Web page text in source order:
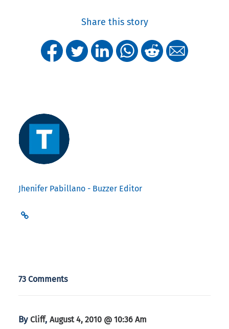
Share this story
Jhenifer Pabillano - Buzzer Editor
73 Comments
By Cliff, August 4, 2010 @ 10:36 Am